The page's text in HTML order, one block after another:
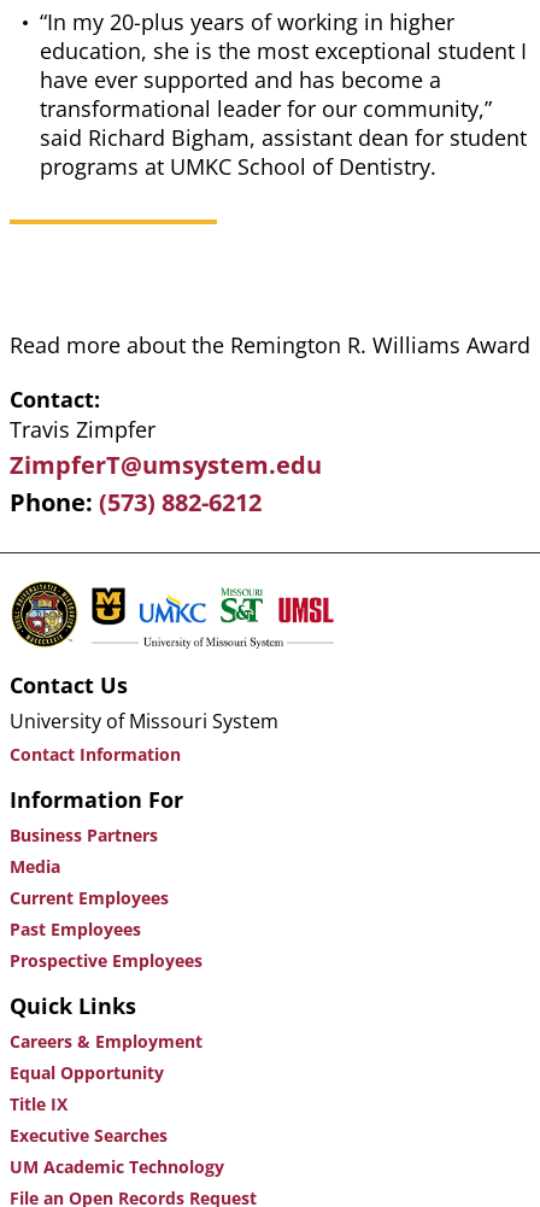
“In my 20-plus years of working in higher
education, she is the most exceptional student I
have ever supported and has become a
transformational leader for our community,”
said Richard Bigham, assistant dean for student
programs at UMKC School of Dentistry.
Read more about the Remington R. Williams Award
Contact
Travis Zimpfer
ZimpferT@umsystem.edu
Phone (573) 882-6212
Contact Us
University of Missouri System
Contact Information
Information For
Business Partners
Media
Current Employees
Past Employees
Prospective Employees
Quick Links
Careers & Employment
Equal Opportunity
Title IX
Executive Searches
UM Academic Technology
File an Open Records Request